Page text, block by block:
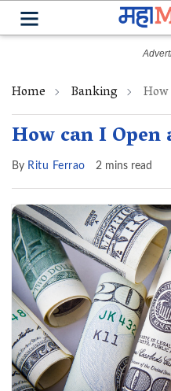
Home Banking
How can I Open
By Ritu Ferrao 2 mins read